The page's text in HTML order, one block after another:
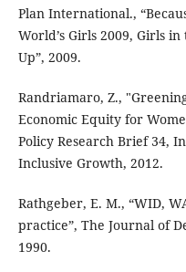
Plan International.,
World’s Girls 2009, Girls
Up”, 2009.
Randriamaro, Z.,
Economic Equity for
Policy Research Brief 34,
Inclusive Growth, 2012.
Rathgeber, E. M., “WID,
practice”, The Journal of
1990.